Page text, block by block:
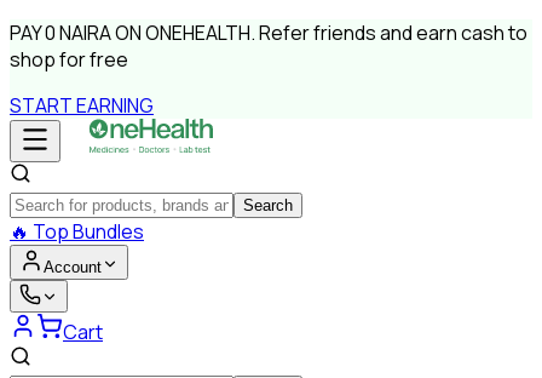
PAY0 NAIRAON ONEHEALTH.Refer friends and earn cash to
shop for free
START EARNING
Search
🔥 Top Bundles
Account
Cart